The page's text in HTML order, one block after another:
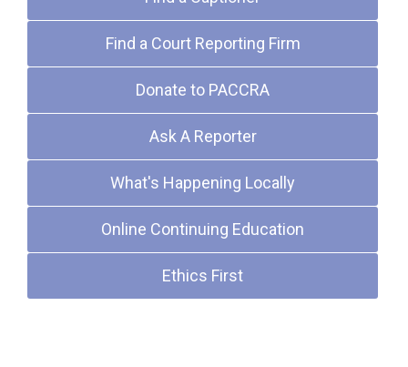
Find a Court Reporting Firm
Donate to PACCRA
Ask A Reporter
What's Happening Locally
Online Continuing Education
Ethics First